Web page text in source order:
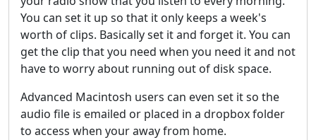
You can set it up so that it only keeps a week's
worth of clips. Basically set it and forget it. You can
get the clip that you need when you need it and not
have to worry about running out of disk space.
Advanced Macintosh users can even set it so the
audio file is emailed or placed in a dropbox folder
to access when your away from home.